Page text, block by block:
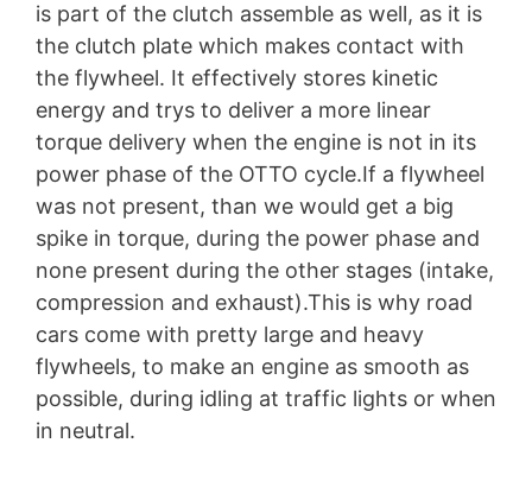
is part of the clutch assemble as well, as it is
the clutch plate which makes contact with
the flywheel. It effectively stores kinetic
energy and trys to deliver a more linear
torque delivery when the engine is not in its
power phase of the OTTO cycle.If a flywheel
was not present, than we would get a big
spike in torque, during the power phase and
none present during the other stages (intake,
compression and exhaust).This is why road
cars come with pretty large and heavy
flywheels, to make an engine as smooth as
possible, during idling at traffic lights or when
in neutral.